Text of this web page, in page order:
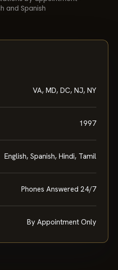
and Spanish
VA, MD, DC, NJ, NY
1997
English, Spanish, Hindi, Tamil
Phones Answered 24/7
By Appointment Only